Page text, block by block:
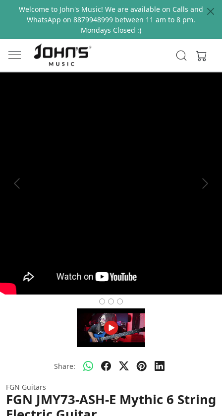
Welcome to John's Music! We are available on Calls and
WhatsApp on 8879948999 between 11 am to 8 pm.
Mondays Closed :)
Previous Next
Share:
FGN Guitars
FGN JMY73-ASH-E Mythic 6 String